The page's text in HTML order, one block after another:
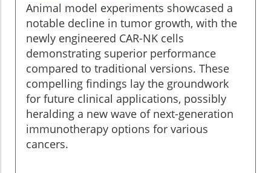
Animal model experiments showcased a
notable decline in tumor growth, with the
newly engineered CAR-NK cells
demonstrating superior performance
compared to traditional versions. These
compelling findings lay the groundwork
for future clinical applications, possibly
heralding a new wave of next-generation
immunotherapy options for various
cancers.